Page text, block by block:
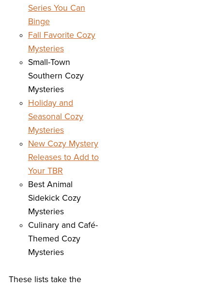
Series You Can
Binge
Fall Favorite Cozy
Mysteries
Small-Town
Southern Cozy
Mysteries
Holiday and
Seasonal Cozy
Mysteries
New Cozy Mystery
Releases to Add to
Your TBR
Best Animal
Sidekick Cozy
Mysteries
Culinary and Café-
Themed Cozy
Mysteries
These lists take the